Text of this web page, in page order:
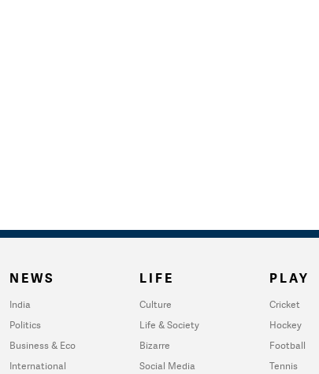
NEWS
India
Politics
Business & Eco
International
LIFE
Culture
Life & Society
Bizarre
Social Media
PLAY
Cricket
Hockey
Football
Tennis